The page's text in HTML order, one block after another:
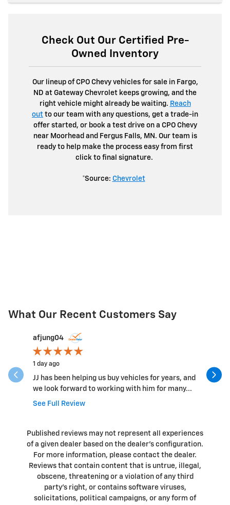
Check Out Our Certified Pre-
Owned Inventory
Our lineup of CPO Chevy vehicles for sale in Fargo,
ND at Gateway Chevrolet keeps growing, and the
right vehicle might already be waiting. Reach
out to our team with any questions, get a trade-in
offer started, or book a test drive on a CPO Chevy
near Moorhead and Fergus Falls, MN. Our team is
ready to help make the process easy from first
click to final signature.
*Source: Chevrolet
What Our Recent Customers Say
Slide 1 of 12
afjung04
1 day ago
JJ has been helping us buy vehicles for years, and
we look forward to working with him for many...
See Full Review
Bill and
Published reviews may not represent all experiences
of a given dealer based on the dealer’s configuration.
For more information, please contact the dealer.
Reviews that contain content that is untrue, illegal,
obscene, threatening or a violation of any third
party’s right, or contains software viruses,
solicitations, political campaigns, or any form of